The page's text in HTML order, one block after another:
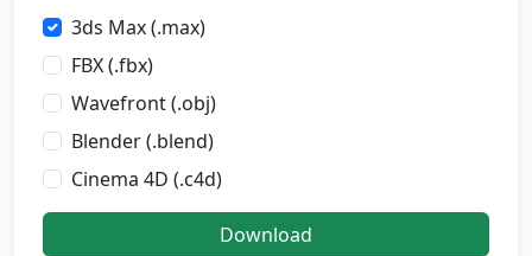
3ds Max (.max)
FBX (.fbx)
Wavefront (.obj)
Blender (.blend)
Cinema 4D (.c4d)
Download